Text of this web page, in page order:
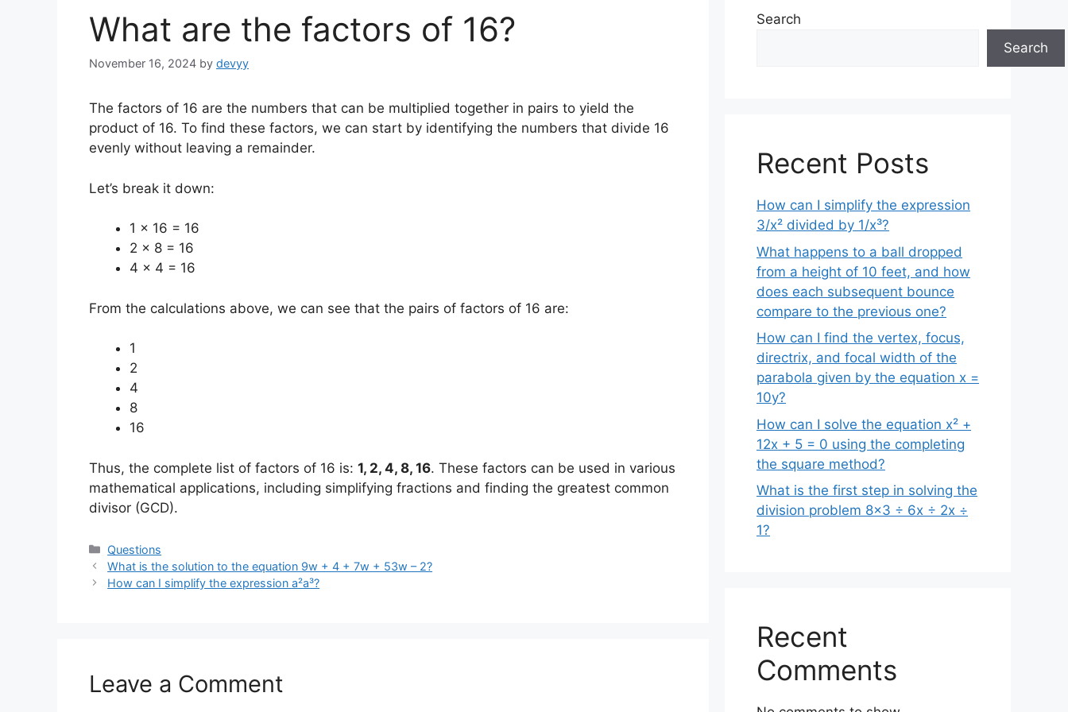
What are the factors of 16?
November 16, 2024 by devyy
The factors of 16 are the numbers that can be multiplied together in pairs to yield the
product of 16. To find these factors, we can start by identifying the numbers that divide 16
evenly without leaving a remainder.
Let’s break it down:
1 x 16 = 16
2 x 8 = 16
4 x 4 = 16
From the calculations above, we can see that the pairs of factors of 16 are:
1
2
4
8
16
Thus, the complete list of factors of 16 is: 1, 2, 4, 8, 16. These factors can be used in various
mathematical applications, including simplifying fractions and finding the greatest common
divisor (GCD).
Categories
Questions
What is the solution to the equation 9w + 4 + 7w + 53w – 2?
How can I simplify the expression a²a³?
Leave a Comment
Search
Search
Recent Posts
How can I simplify the expression
3/x² divided by 1/x³?
What happens to a ball dropped
from a height of 10 feet, and how
does each subsequent bounce
compare to the previous one?
How can I find the vertex, focus,
directrix, and focal width of the
parabola given by the equation x =
10y?
How can I solve the equation x² +
12x + 5 = 0 using the completing
the square method?
What is the first step in solving the
division problem 8×3 ÷ 6x ÷ 2x ÷
1?
Recent
Comments